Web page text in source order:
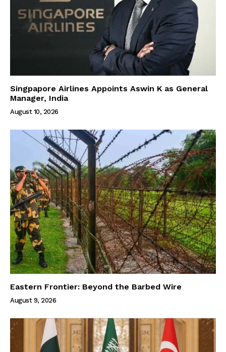
Singpapore Airlines Appoints Aswin K as General
Manager, India
August 10, 2026
Eastern Frontier: Beyond the Barbed Wire
August 9, 2026